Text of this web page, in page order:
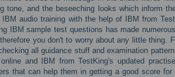
tone, and the beseeching looks which inform
audio training with the help of IBM from
IBM sample test questions has made
you don't to worry about any little thing.
all guidance stuff and examination
and IBM from TestKing's updated
that can help them in getting a good score